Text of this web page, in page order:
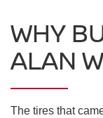
WHY
ALAN
The tires that